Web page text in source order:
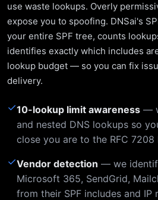
use waste lookups. Overly
expose you to spoofing. DNSai's
your entire SPF tree, counts
identifies exactly which includes
lookup budget — so you can fix
delivery.
✓10-lookup limit awareness —
and nested DNS lookups so
close you are to the RFC 7208
✓Vendor detection — we
Microsoft 365, SendGrid,
from their SPF includes and IP